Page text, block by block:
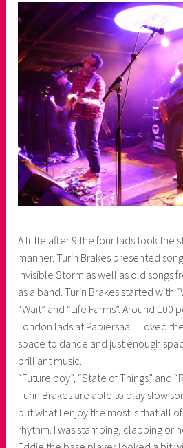
A little after 9 the four lads took the
manner. Turin Brakes presented
Invisible Storm as well as old songs
as a band. Turin Brakes started with
“Wait” and “Life Farms”. Around
London lads at Papiersaal. I loved
space to dance and just enough
brilliant music.
“Future boy”, “State of Things” and
Turin Brakes are able to play slow
but what I enjoy the most is that all
rhythm. I was stamping, clapping or